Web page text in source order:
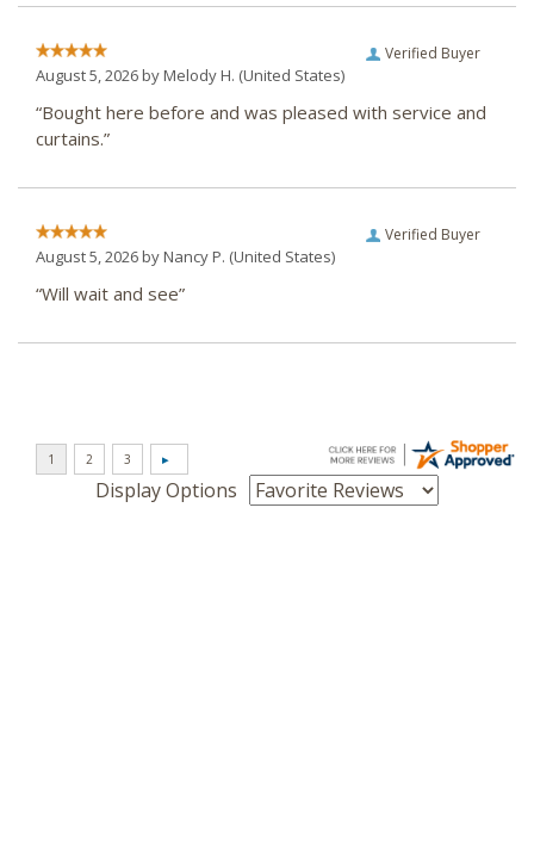
Verified Buyer
August 5, 2026 byMelody H. (United States)
“Bought here before and was pleased with service and
curtains.”
Verified Buyer
August 5, 2026 byNancy P. (United States)
“Will wait and see”
Display Options